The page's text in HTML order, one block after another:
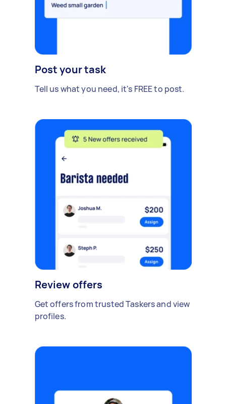
Post your task
Tell us what you need, it's FREE to post.
Review offers
Get offers from trusted Taskers and view
profiles.